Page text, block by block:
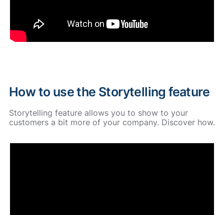
How to use the Storytelling feature
Storytelling feature allows you to show to your
customers a bit more of your company. Discover how.